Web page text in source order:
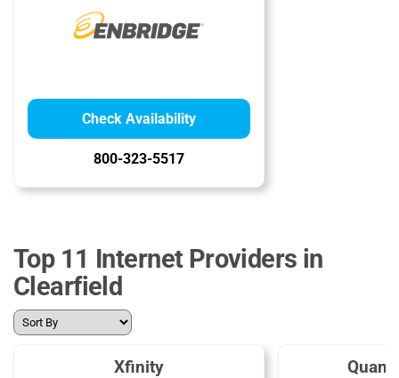
Check Availability
800-323-5517
Top 11 Internet Providers in
Clearfield
Xfinity